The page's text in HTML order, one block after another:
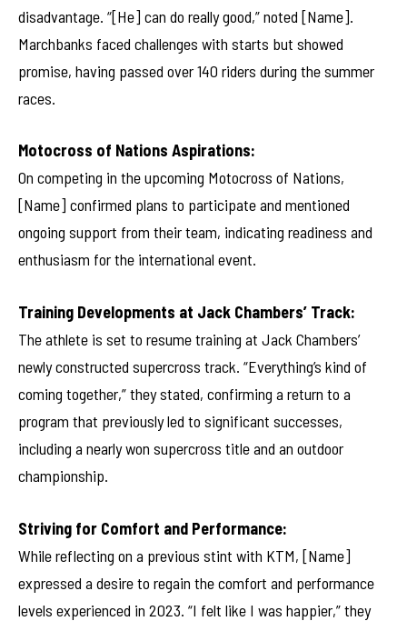
disadvantage. “[He] can do really good,” noted [Name].
Marchbanks faced challenges with starts but showed
promise, having passed over 140 riders during the summer
races.
Motocross of Nations Aspirations:
On competing in the upcoming Motocross of Nations,
[Name] confirmed plans to participate and mentioned
ongoing support from their team, indicating readiness and
enthusiasm for the international event.
Training Developments at Jack Chambers’ Track:
The athlete is set to resume training at Jack Chambers’
newly constructed supercross track. “Everything’s kind of
coming together,” they stated, confirming a return to a
program that previously led to significant successes,
including a nearly won supercross title and an outdoor
championship.
Striving for Comfort and Performance:
While reflecting on a previous stint with KTM, [Name]
expressed a desire to regain the comfort and performance
levels experienced in 2023. “I felt like I was happier,” they